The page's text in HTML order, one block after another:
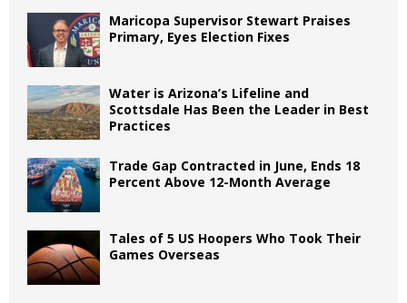
Maricopa Supervisor Stewart Praises
Primary, Eyes Election Fixes
Water is Arizona’s Lifeline and
Scottsdale Has Been the Leader in Best
Practices
Trade Gap Contracted in June, Ends 18
Percent Above 12-Month Average
Tales of 5 US Hoopers Who Took Their
Games Overseas